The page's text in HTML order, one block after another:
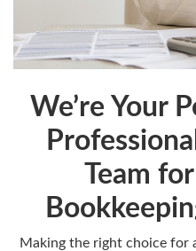
We’re Your
Team
Making the right choice for